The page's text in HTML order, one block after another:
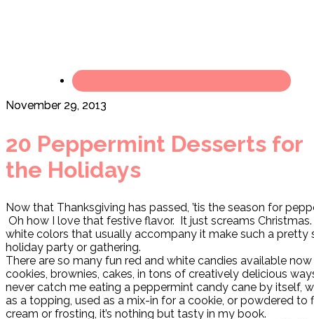
November 29, 2013
20 Peppermint Desserts for
the Holidays
Now that Thanksgiving has passed, ’tis the season for
Oh how I love that festive flavor. It just screams
white colors that usually accompany it make such a pretty
holiday party or gathering.
There are so many fun red and white candies available
cookies, brownies, cakes, in tons of creatively delicious
never catch me eating a peppermint candy cane by itself,
as a topping, used as a mix-in for a cookie, or powdered to
cream or frosting, it’s nothing but tasty in my book.